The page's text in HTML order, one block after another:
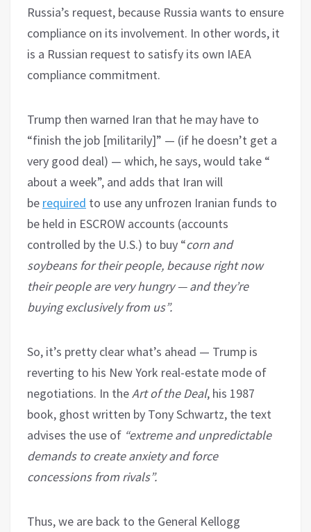
Russia’s request, because Russia wants to ensure
compliance on its involvement. In other words, it
is a Russian request to satisfy its own IAEA
compliance commitment.
Trump then warned Iran that he may have to
“finish the job [militarily]” — (if he doesn’t get a
very good deal) — which, he says, would take “
about a week”, and adds that Iran will
be required to use any unfrozen Iranian funds to
be held in ESCROW accounts (accounts
controlled by the U.S.) to buy “corn and
soybeans for their people, because right now
their people are very hungry — and they’re
buying exclusively from us”.
So, it’s pretty clear what’s ahead — Trump is
reverting to his New York real-estate mode of
negotiations. In the Art of the Deal, his 1987
book, ghost written by Tony Schwartz, the text
advises the use of “extreme and unpredictable
demands to create anxiety and force
concessions from rivals”.
Thus, we are back to the General Kellogg